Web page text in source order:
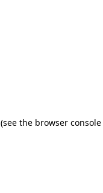
(see the browser console